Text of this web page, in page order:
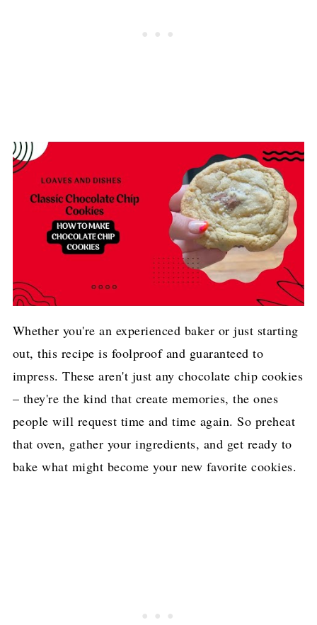
Whether you're an experienced baker or just starting
out, this recipe is foolproof and guaranteed to
impress. These aren't just any chocolate chip cookies
– they're the kind that create memories, the ones
people will request time and time again. So preheat
that oven, gather your ingredients, and get ready to
bake what might become your new favorite cookies.